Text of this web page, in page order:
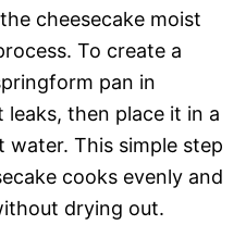
cheesecake moist
To create a
pan in
then place it in a
This simple step
cooks evenly and
drying out.